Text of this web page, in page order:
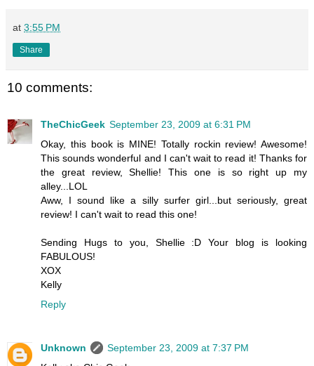
at 3:55 PM
Share
10 comments:
TheChicGeek September 23, 2009 at 6:31 PM
Okay, this book is MINE! Totally rockin review! Awesome!
This sounds wonderful and I can't wait to read it! Thanks for
the great review, Shellie! This one is so right up my
alley...LOL
Aww, I sound like a silly surfer girl...but seriously, great
review! I can't wait to read this one!
Sending Hugs to you, Shellie :D Your blog is looking
FABULOUS!
XOX
Kelly
Reply
Unknown
September 23, 2009 at 7:37 PM